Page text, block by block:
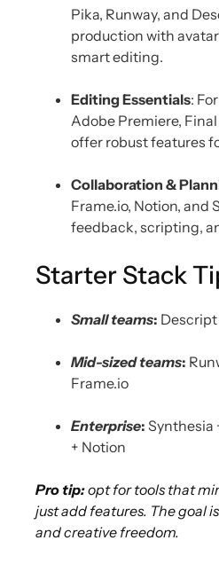
Pika, Runway, and
production with
smart editing.
Editing Essentials:
Adobe Premiere,
offer robust features
Collaboration &
Frame.io, Notion, and
feedback, scripting,
Starter Stack
Small teams: Descript
Mid-sized teams:
Frame.io
Enterprise: Synthesia
+ Notion
Pro tip:opt for tools that
just add features. The goal
and creative freedom.